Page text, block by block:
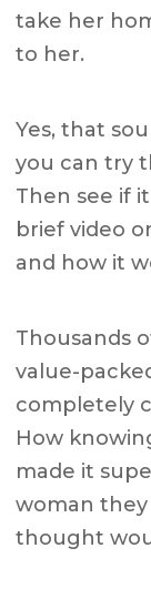
take her
to her.
Yes, that
you can try
Then see if
brief video
and how it
Thousands
value-
completely
How
made it
woman
thought